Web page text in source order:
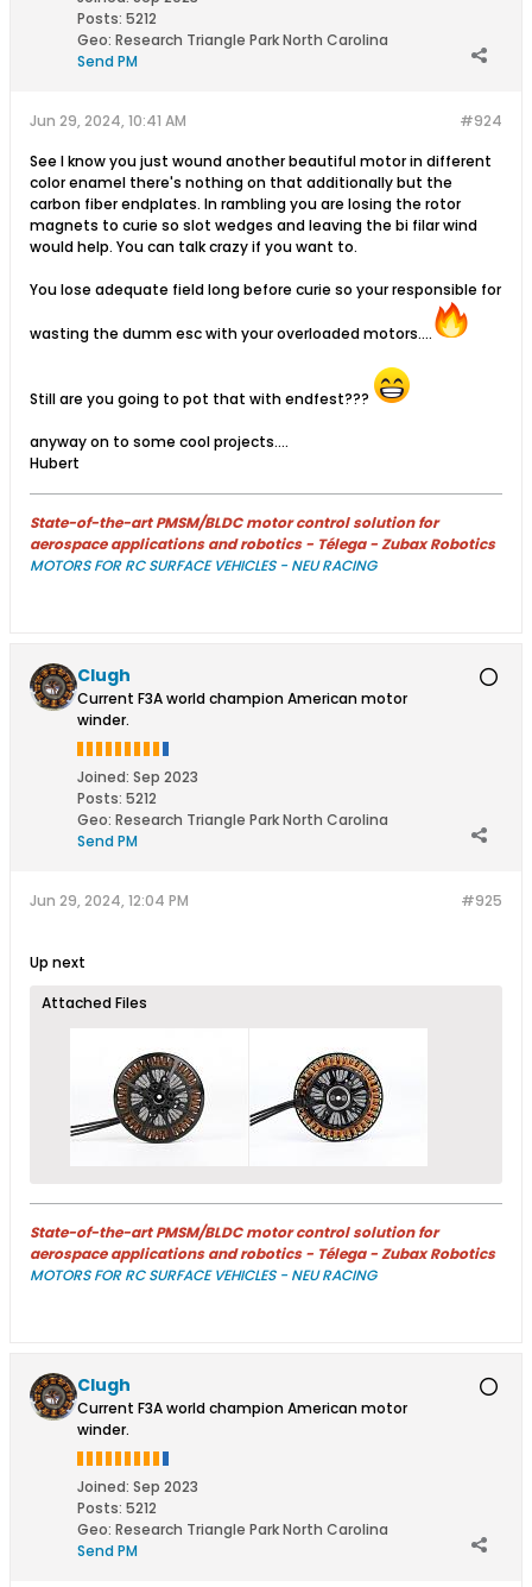
Posts: 5212
Geo: Research Triangle Park North Carolina
Send PM
#924
Jun 29, 2024, 10:41 AM
See I know you just wound another beautiful motor in different
color enamel there's nothing on that additionally but the
carbon fiber endplates. In rambling you are losing the rotor
magnets to curie so slot wedges and leaving the bi filar wind
would help. You can talk crazy if you want to.
You lose adequate field long before curie so your responsible for
wasting the dumm esc with your overloaded motors....
Still are you going to pot that with endfest???
anyway on to some cool projects....
Hubert
State-of-the-art PMSM/BLDC motor control solution for
aerospace applications and robotics - Télega - Zubax Robotics
MOTORS FOR RC SURFACE VEHICLES - NEU RACING
Clugh
Current F3A world champion American motor
winder.
Joined: Sep 2023
Posts: 5212
Geo: Research Triangle Park North Carolina
Send PM
#925
Jun 29, 2024, 12:04 PM
Up next
Attached Files
State-of-the-art PMSM/BLDC motor control solution for
aerospace applications and robotics - Télega - Zubax Robotics
MOTORS FOR RC SURFACE VEHICLES - NEU RACING
Clugh
Current F3A world champion American motor
winder.
Joined: Sep 2023
Posts: 5212
Geo: Research Triangle Park North Carolina
Send PM